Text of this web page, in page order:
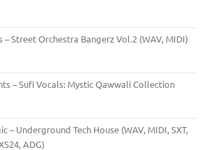
– Street Orchestra Bangerz Vol.2 (WAV, MIDI)
– Sufi Vocals: Mystic Qawwali Collection
– Underground Tech House (WAV, MIDI, SXT,
ADG)